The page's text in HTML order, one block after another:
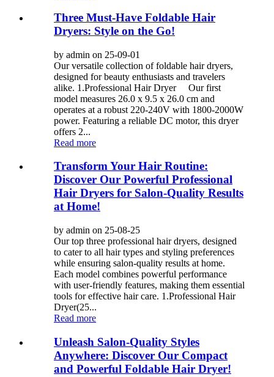
Three Must-Have Foldable Hair
Dryers: Style on the Go!
by admin on 25-09-01
Our versatile collection of foldable hair dryers,
designed for beauty enthusiasts and travelers
alike. 1.Professional Hair Dryer Our first
model measures 26.0 x 9.5 x 26.0 cm and
operates at a robust 220-240V with 1800-2000W
power. Featuring a reliable DC motor, this dryer
offers 2...
Read more
Transform Your Hair Routine:
Discover Our Powerful Professional
Hair Dryers for Salon-Quality Results
at Home!
by admin on 25-08-25
Our top three professional hair dryers, designed
to cater to all hair types and styling preferences
while ensuring salon-quality results at home.
Each model combines powerful performance
with user-friendly features, making them essential
tools for effective hair care. 1.Professional Hair
Dryer(25...
Read more
Unleash Salon-Quality Styles
Anywhere: Discover Our Compact
and Powerful Foldable Hair Dryer!